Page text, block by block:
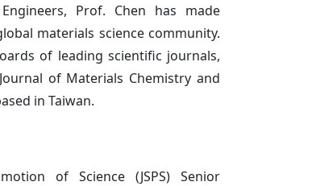
Prof. Chen has made
materials science community.
of leading scientific journals,
of Materials Chemistry and
in Taiwan.
of Science (JSPS) Senior